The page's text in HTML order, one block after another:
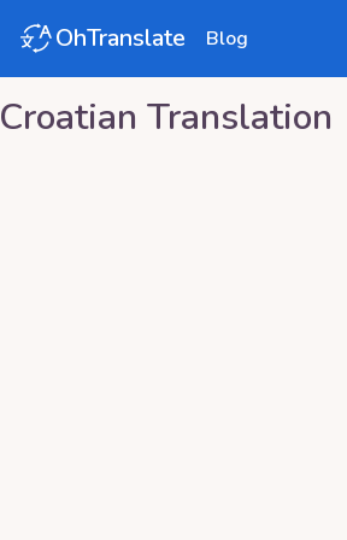
OhTranslate Blog
Croatian Translation